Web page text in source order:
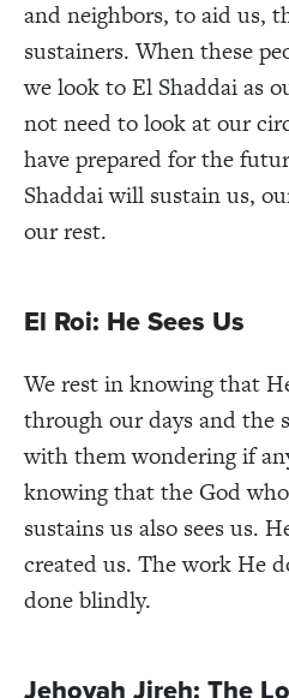
and neighbors, to aid us,
sustainers. When these
we look to El Shaddai as
not need to look at our
have prepared for the
Shaddai will sustain us,
our rest.
El Roi: He Sees Us
We rest in knowing that
through our days and the
with them wondering if
knowing that the God
sustains us also sees us.
created us. The work He
done blindly.